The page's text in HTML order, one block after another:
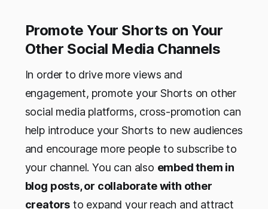
Promote Your Shorts on Your
Other Social Media Channels
In order to drive more views and
engagement, promote your Shorts on other
social media platforms, cross-promotion can
help introduce your Shorts to new audiences
and encourage more people to subscribe to
your channel. You can also embed them in
blog posts, or collaborate with other
creators to expand your reach and attract